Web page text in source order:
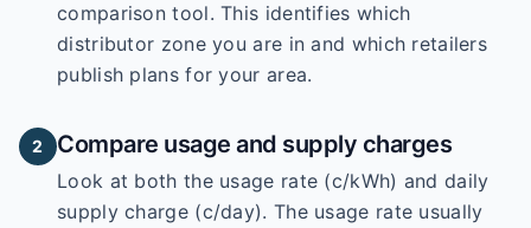
comparison tool. This identifies which
distributor zone you are in and which retailers
publish plans for your area.
2 Compare usage and supply charges
Look at both the usage rate (c/kWh) and daily
supply charge (c/day). The usage rate usually